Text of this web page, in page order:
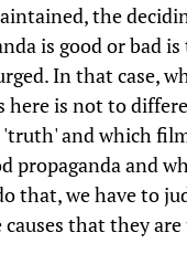
the
is good or bad
In that case,
here is not to
and which
propaganda and
that, we have to
that they are